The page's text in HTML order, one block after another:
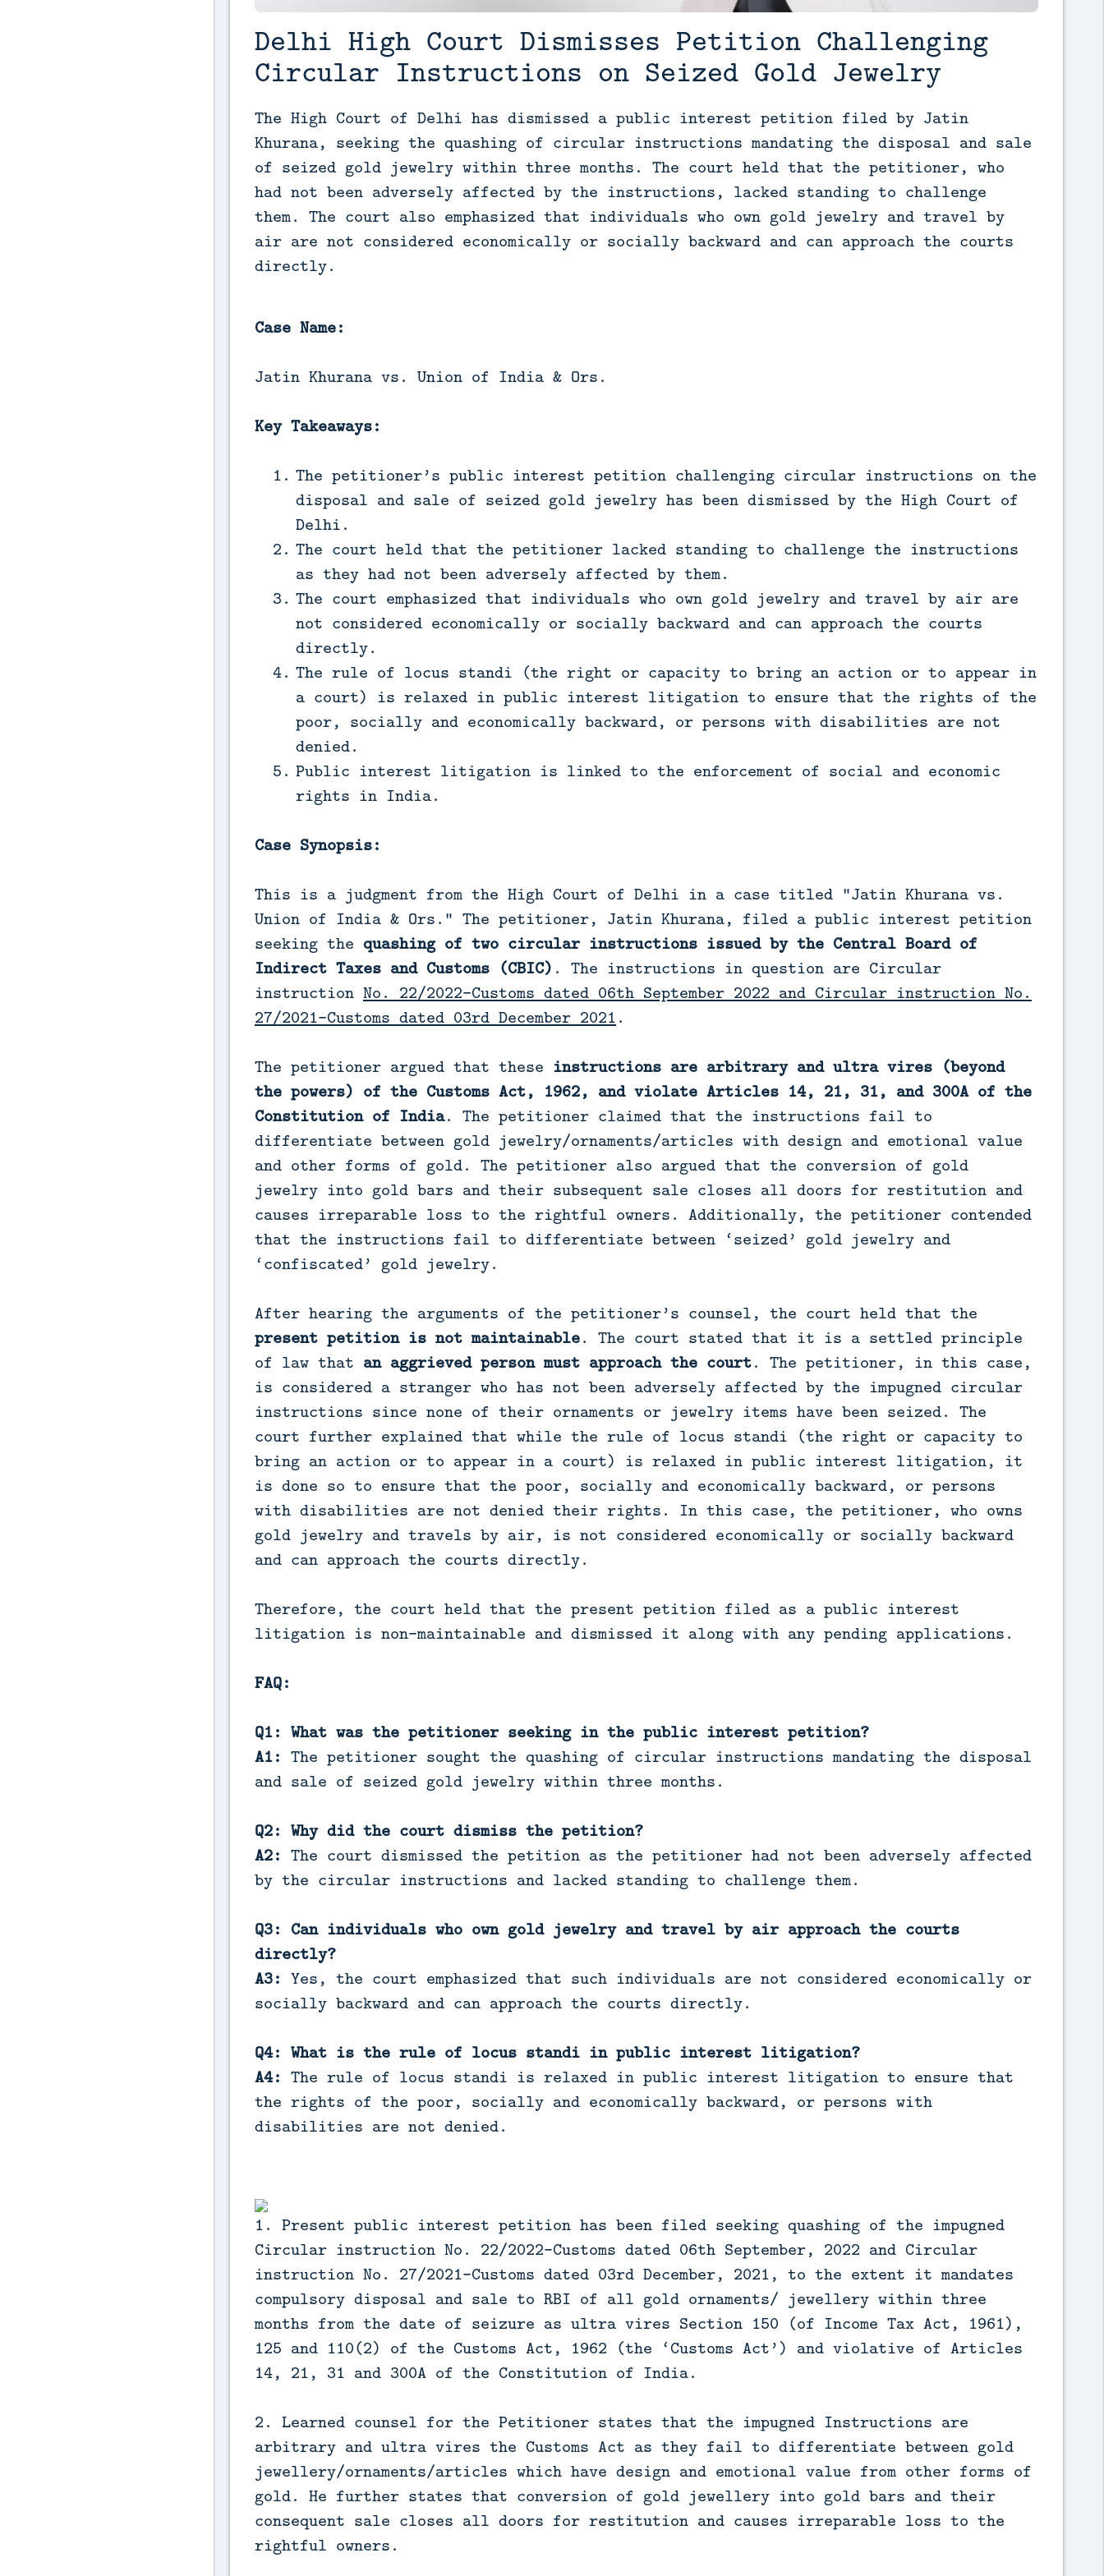
Delhi High Court Dismisses Petition Challenging
Circular Instructions on Seized Gold Jewelry
The High Court of Delhi has dismissed a public interest petition filed by Jatin
Khurana, seeking the quashing of circular instructions mandating the disposal and sale
of seized gold jewelry within three months. The court held that the petitioner, who
had not been adversely affected by the instructions, lacked standing to challenge
them. The court also emphasized that individuals who own gold jewelry and travel by
air are not considered economically or socially backward and can approach the courts
directly.
Case Name:
Jatin Khurana vs. Union of India & Ors.
Key Takeaways:
The petitioner’s public interest petition challenging circular instructions on the
disposal and sale of seized gold jewelry has been dismissed by the High Court of
Delhi.
The court held that the petitioner lacked standing to challenge the instructions
as they had not been adversely affected by them.
The court emphasized that individuals who own gold jewelry and travel by air are
not considered economically or socially backward and can approach the courts
directly.
The rule of locus standi (the right or capacity to bring an action or to appear in
a court) is relaxed in public interest litigation to ensure that the rights of the
poor, socially and economically backward, or persons with disabilities are not
denied.
Public interest litigation is linked to the enforcement of social and economic
rights in India.
Case Synopsis:
This is a judgment from the High Court of Delhi in a case titled “Jatin Khurana vs.
Union of India & Ors.” The petitioner, Jatin Khurana, filed a public interest petition
seeking the quashing of two circular instructions issued by the Central Board of
Indirect Taxes and Customs (CBIC) . The instructions in question are Circular
instruction No. 22/2022-Customs dated 06th September 2022 and Circular instruction No.
27/2021-Customs dated 03rd December 2021.
The petitioner argued that these instructions are arbitrary and ultra vires (beyond
the powers) of the Customs Act, 1962, and violate Articles 14, 21, 31, and 300A of the
Constitution of India. The petitioner claimed that the instructions fail to
differentiate between gold jewelry/ornaments/articles with design and emotional value
and other forms of gold. The petitioner also argued that the conversion of gold
jewelry into gold bars and their subsequent sale closes all doors for restitution and
causes irreparable loss to the rightful owners. Additionally, the petitioner contended
that the instructions fail to differentiate between ‘seized’ gold jewelry and
‘confiscated’ gold jewelry.
After hearing the arguments of the petitioner’s counsel, the court held that the
present petition is not maintainable. The court stated that it is a settled principle
of law that an aggrieved person must approach the court. The petitioner, in this case,
is considered a stranger who has not been adversely affected by the impugned circular
instructions since none of their ornaments or jewelry items have been seized. The
court further explained that while the rule of locus standi (the right or capacity to
bring an action or to appear in a court) is relaxed in public interest litigation, it
is done so to ensure that the poor, socially and economically backward, or persons
with disabilities are not denied their rights. In this case, the petitioner, who owns
gold jewelry and travels by air, is not considered economically or socially backward
and can approach the courts directly.
Therefore, the court held that the present petition filed as a public interest
litigation is non-maintainable and dismissed it along with any pending applications.
FAQ:
Q1: What was the petitioner seeking in the public interest petition?
A1: The petitioner sought the quashing of circular instructions mandating the disposal
and sale of seized gold jewelry within three months.
Q2: Why did the court dismiss the petition?
A2: The court dismissed the petition as the petitioner had not been adversely affected
by the circular instructions and lacked standing to challenge them.
Q3: Can individuals who own gold jewelry and travel by air approach the courts
directly?
A3: Yes, the court emphasized that such individuals are not considered economically or
socially backward and can approach the courts directly.
Q4: What is the rule of locus standi in public interest litigation?
A4: The rule of locus standi is relaxed in public interest litigation to ensure that
the rights of the poor, socially and economically backward, or persons with
disabilities are not denied.
1. Present public interest petition has been filed seeking quashing of the impugned
Circular instruction No. 22/2022-Customs dated 06th September, 2022 and Circular
instruction No. 27/2021-Customs dated 03rd December, 2021, to the extent it mandates
compulsory disposal and sale to RBI of all gold ornaments/ jewellery within three
months from the date of seizure as ultra vires Section 150 (of Income Tax Act, 1961),
125 and 110(2) of the Customs Act, 1962 (the ‘Customs Act’) and violative of Articles
14, 21, 31 and 300A of the Constitution of India.
2. Learned counsel for the Petitioner states that the impugned Instructions are
arbitrary and ultra vires the Customs Act as they fail to differentiate between gold
jewellery/ornaments/articles which have design and emotional value from other forms of
gold. He further states that conversion of gold jewellery into gold bars and their
consequent sale closes all doors for restitution and causes irreparable loss to the
rightful owners.